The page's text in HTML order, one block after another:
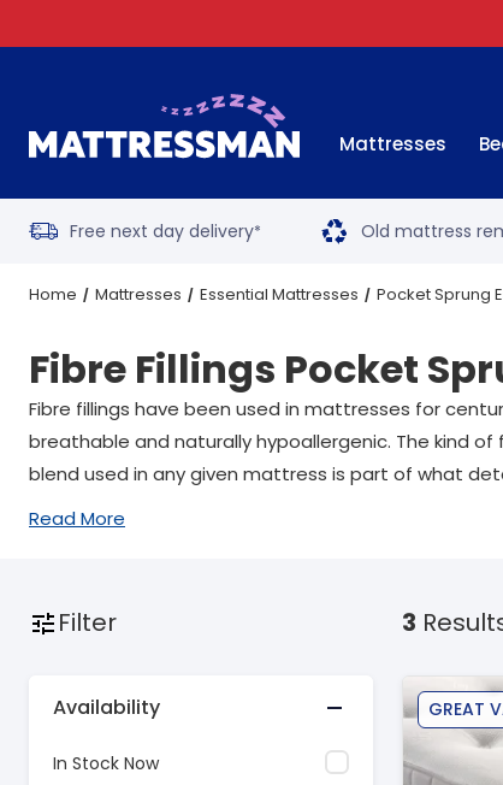
Mattresses
Free next day delivery* Old mattress
Home Mattresses Essential Mattresses Pocket Sprung
Fibre Fillings Pocket
Fibre fillings have been used in mattresses for
breathable and naturally hypoallergenic. The kind
blend used in any given mattress is part of what
Read More
Filter
Availability
In Stock Now
3
GREAT